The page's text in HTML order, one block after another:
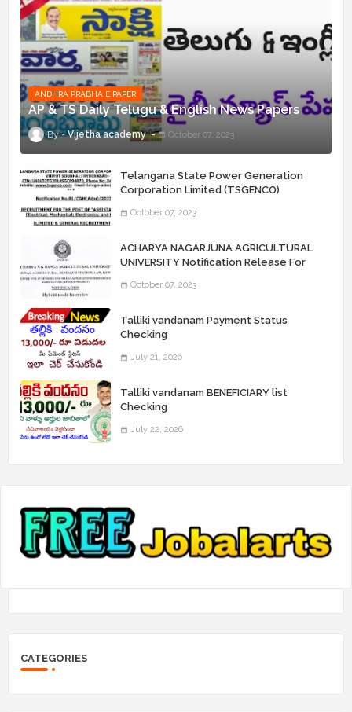
ANDHRA PRABHA E PAPER
AP & TS Daily Telugu & English News Papers
Vijetha academy October 07, 2023
Telangana State Power Generation
Corporation Limited (TSGENCO)
“Assistant Engineers" Posts
October 07, 2023
ACHARYA NAGARJUNA AGRICULTURAL
UNIVERSITY Notification Release For
October 07, 2023
Talliki vandanam Payment Status
Checking
July 21, 2026
Talliki vandanam BENEFICIARY list
Checking
July 22, 2026
CATEGORIES